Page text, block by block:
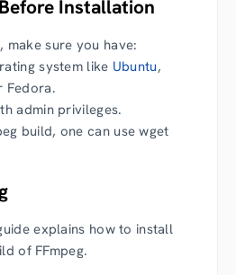
Installation
make sure you have:
system like Ubuntu,
Fedora.
admin privileges.
build, one can use wget
explains how to install
of FFmpeg.